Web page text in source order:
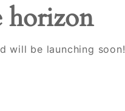
horizon
will be launching soon!